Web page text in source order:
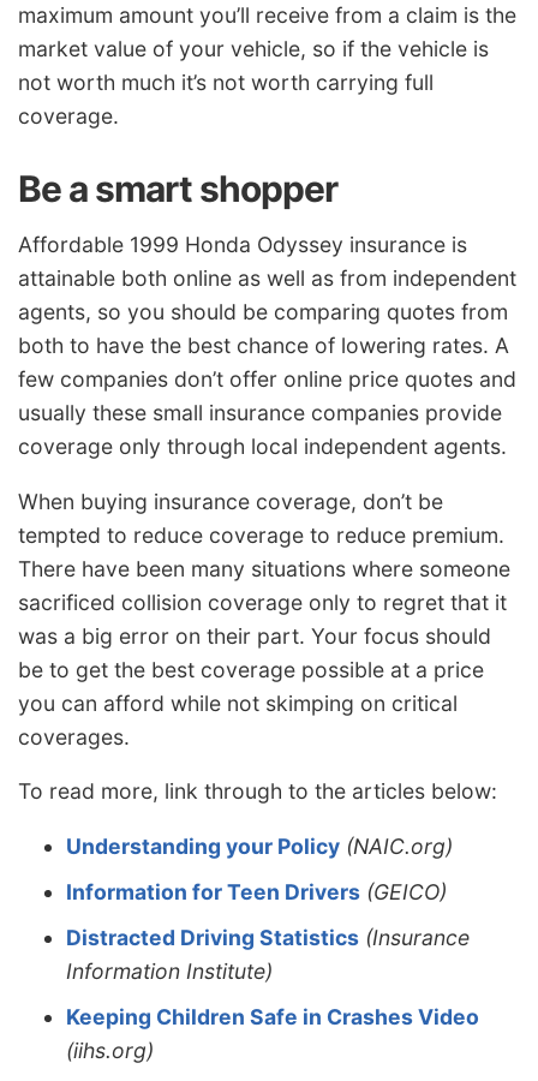
maximum amount you’ll receive from a claim is the
market value of your vehicle, so if the vehicle is
not worth much it’s not worth carrying full
coverage.
Be a smart shopper
Affordable 1999 Honda Odyssey insurance is
attainable both online as well as from independent
agents, so you should be comparing quotes from
both to have the best chance of lowering rates. A
few companies don’t offer online price quotes and
usually these small insurance companies provide
coverage only through local independent agents.
When buying insurance coverage, don’t be
tempted to reduce coverage to reduce premium.
There have been many situations where someone
sacrificed collision coverage only to regret that it
was a big error on their part. Your focus should
be to get the best coverage possible at a price
you can afford while not skimping on critical
coverages.
To read more, link through to the articles below:
Understanding your Policy (NAIC.org)
Information for Teen Drivers (GEICO)
Distracted Driving Statistics (Insurance
Information Institute)
Keeping Children Safe in Crashes Video
(iihs.org)